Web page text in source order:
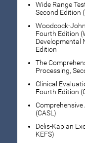
Wide Range
Second Edition
Woodcock-
Fourth Edition
Developmental
Edition
The
Processing,
Clinical
Fourth Edition
(CASL)
Delis-Kaplan
KEFS)